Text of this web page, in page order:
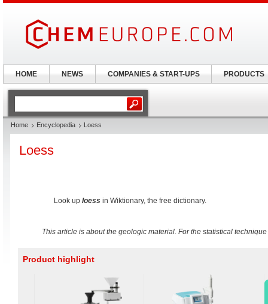
Home Encyclopedia Loess
Loess
Look up loess in Wiktionary, the free dictionary.
This article is about the geologic material. For the statistical
Product highlight
HOME NEWS COMPANIES & START-UPS PRODUCTS